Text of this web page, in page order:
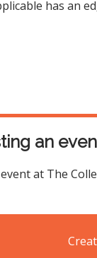
has an
an
at The